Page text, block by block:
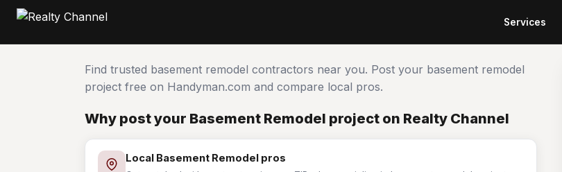
Services
Find trusted basement remodel contractors near you. Post your basement remodel
project free on Handyman.com and compare local pros.
Why post your Basement Remodel project on Realty Channel
Local Basement Remodel pros